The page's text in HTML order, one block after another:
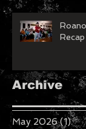
Recap
Archive
May 2026 (1)1